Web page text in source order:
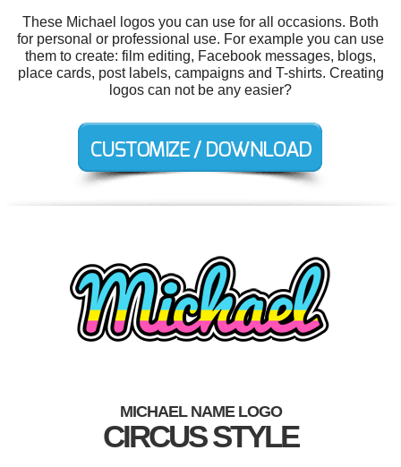
These Michael logos you can use for all occasions. Both
for personal or professional use. For example you can use
them to create: film editing, Facebook messages, blogs,
place cards, post labels, campaigns and T-shirts. Creating
logos can not be any easier?
MICHAEL NAME LOGO
CIRCUS STYLE